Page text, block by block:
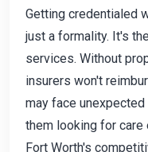
Getting credentialed
just a formality. It's
services. Without
insurers won't
may face
them looking for care
Fort Worth's